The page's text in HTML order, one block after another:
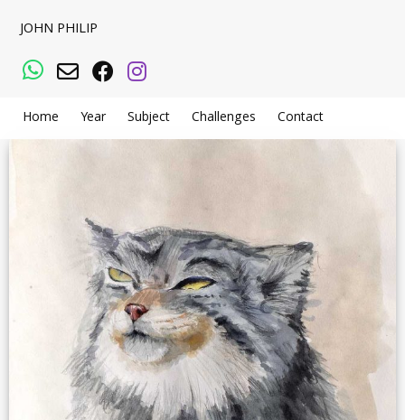
JOHN PHILIP
WhatsApp
Email Facebook
Instagram
Home Year Subject Challenges Contact